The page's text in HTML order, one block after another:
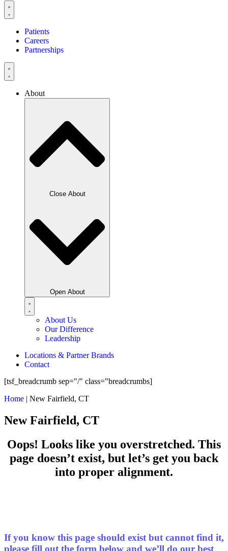
Patients
Careers
Partnerships
About
Close About
Open About
About Us
Our Difference
Leadership
Locations & Partner Brands
Contact
[tsf_breadcrumb sep="/" class="breadcrumbs]
Home | New Fairfield, CT
New Fairfield, CT
Oops! Looks like you overstretched. This
page doesn’t exist, but let’s get you back
into proper alignment.
If you know this page should exist but cannot find it,
please fill out the form below and we’ll do our best